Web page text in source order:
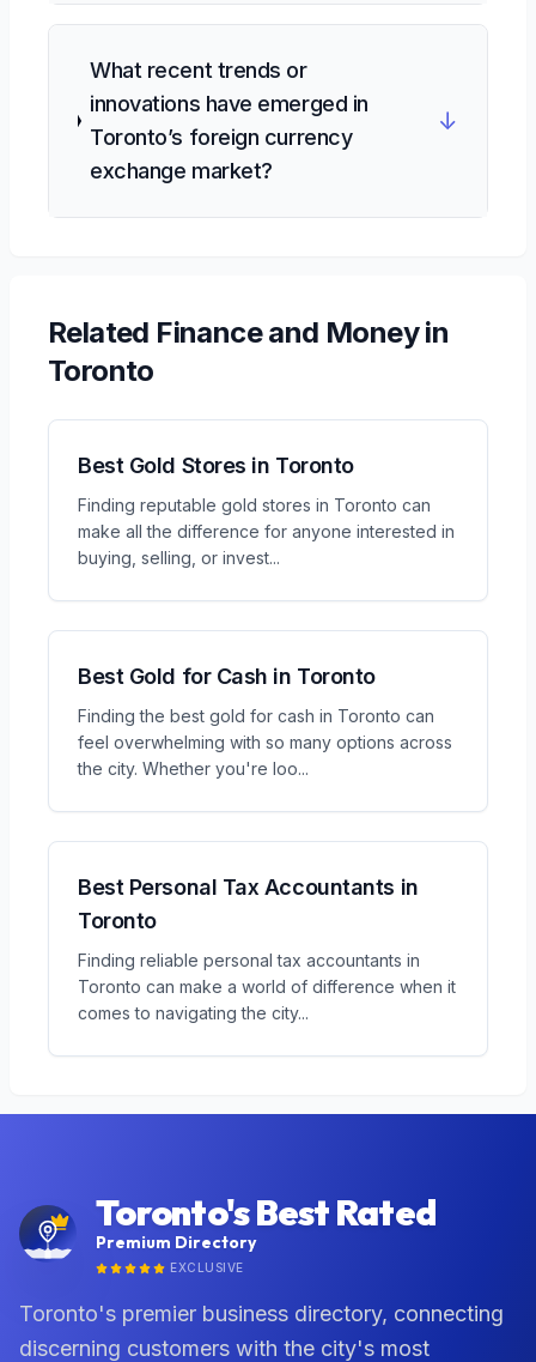
What recent trends or
innovations have emerged in
Toronto’s foreign currency
exchange market?
↓
Related Finance and Moneyin
Toronto
Best Gold Stores in Toronto
Finding reputable gold stores in Toronto can
make all the difference for anyone interested in
buying, selling, or invest...
Best Gold for Cash in Toronto
Finding the best gold for cash in Toronto can
feel overwhelming with so many options across
the city. Whether you're loo...
Best Personal Tax Accountants in
Toronto
Finding reliable personal tax accountants in
Toronto can make a world of difference when it
comes to navigating the city...
Toronto's Best Rated
Premium Directory
EXCLUSIVE
Toronto's premier business directory, connecting
discerning customers with the city's most